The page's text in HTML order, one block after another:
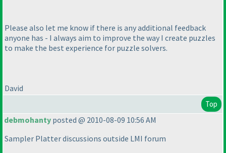
Please also let me know if there is any additional feedback
anyone has - I always aim to improve the way I create puzzles
to make the best experience for puzzle solvers.
David
Top
debmohanty posted @ 2010-08-09 10:56 AM
Sampler Platter discussions outside LMI forum